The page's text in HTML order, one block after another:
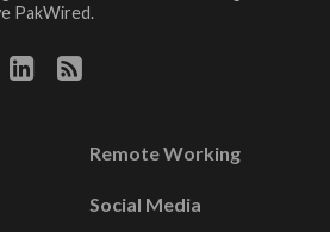
PakWired.
Remote Working
Social Media